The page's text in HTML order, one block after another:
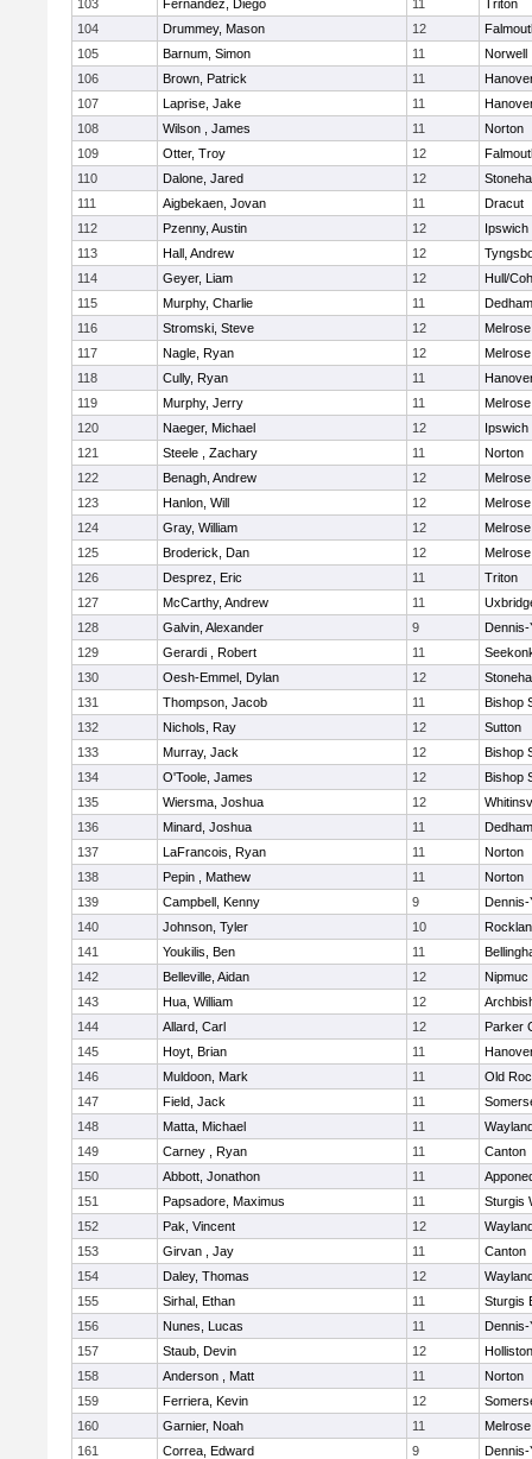
103 Fernandez, Diego 11
Triton
104
Drummey, Mason 12
105
Barnum, Simon 11
Norwell
106
Brown, Patrick 11
107
Laprise, Jake 11
108
Wilson , James 11
Norton
109
Otter, Troy 12
110
Dalone, Jared 12
111
Aigbekaen, Jovan 11
Dracut
112
Pzenny, Austin 12
Ipswich
113
Hall, Andrew 12
114
Geyer, Liam 12
Hull/
115
Murphy, Charlie 11
Dedham
116
Stromski, Steve 12
Melrose
117
Nagle, Ryan 12
Melrose
118
Cully, Ryan 11
119
Murphy, Jerry 11
Melrose
120
Naeger, Michael 12
Ipswich
121
Steele , Zachary 11
Norton
122
Benagh, Andrew 12
Melrose
123
Hanlon, Will 12
Melrose
124
Gray, William 12
Melrose
125
Broderick, Dan 12
Melrose
126
Desprez, Eric 11
Triton
127
McCarthy, Andrew 11
128
Galvin, Alexander 9
Dennis-
129
Gerardi , Robert 11
130
Oesh-Emmel, Dylan 12
131
Thompson, Jacob 11
Bishop
132
Nichols, Ray 12
Sutton
133
Murray, Jack 12
Bishop
134
O'Toole, James 12
Bishop
135
Wiersma, Joshua 12
136
Minard, Joshua 11
Dedham
137
LaFrancois, Ryan 11
Norton
138
Pepin , Mathew 11
Norton
139
Campbell, Kenny 9
Dennis-
140
Johnson, Tyler 10
141
Youkilis, Ben 11
142
Belleville, Aidan 12
Nipmuc
143
Hua, William 12
144
Allard, Carl 12
Parker
145
Hoyt, Brian 11
146
Muldoon, Mark 11
Old
147
Field, Jack 11
148
Matta, Michael 11
149
Carney , Ryan 11
Canton
150
Abbott, Jonathon 11
151
Papsadore, Maximus 11
Sturgis
152
Pak, Vincent 12
153
Girvan , Jay 11
Canton
154
Daley, Thomas 12
155
Sirhal, Ethan 11
Sturgis
156
Nunes, Lucas 11
Dennis-
157
Staub, Devin 12
Holliston
158
Anderson , Matt 11
Norton
159
Ferriera, Kevin 12
160
Garnier, Noah 11
Melrose
161
Correa, Edward 9
Dennis-